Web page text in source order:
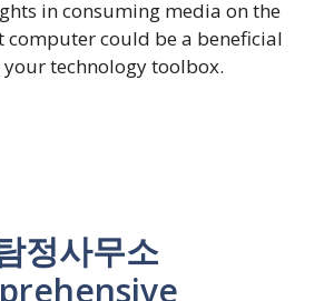
in consuming media on the
computer could be a beneficial
technology toolbox.
정사무소